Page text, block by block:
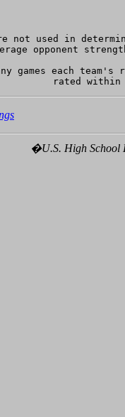
not used in
opponent
games each
�U.S. High School